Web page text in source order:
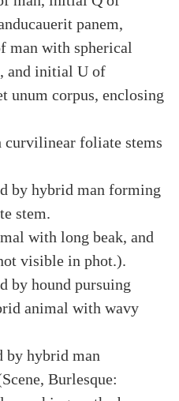
panem,
man with spherical
and initial U of
unum corpus, enclosing
curvilinear foliate stems
by hybrid man forming
stem.
with long beak, and
visible in phot.).
by hound pursuing
animal with wavy
by hybrid man
Burlesque: